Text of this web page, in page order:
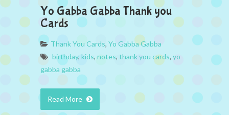
Yo Gabba Gabba Thank you
Cards
Thank You Cards, Yo Gabba Gabba
birthday, kids, notes, thank you cards, yo
gabba gabba
Read More